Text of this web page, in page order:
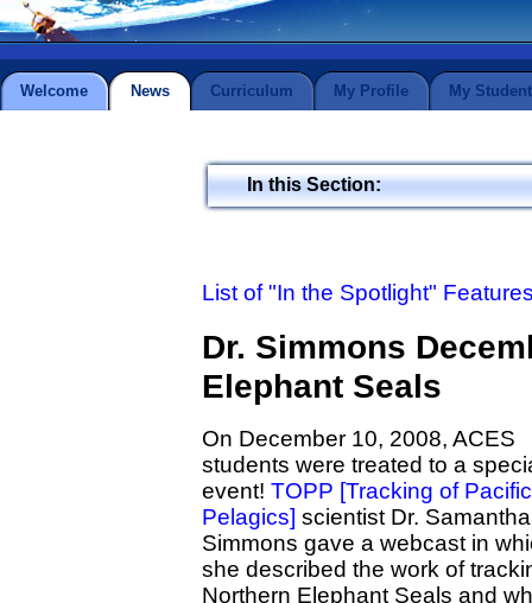
Welcome News Curriculum My Profile My
In this Section:
List of "In the Spotlight"
Dr. Simmons
Elephant Seals
On December 10, 2008, ACES
students were treated to a
event! TOPP [Tracking of Pacific
Pelagics] scientist Dr. Samantha
Simmons gave a webcast in
she described the work of
Northern Elephant Seals and